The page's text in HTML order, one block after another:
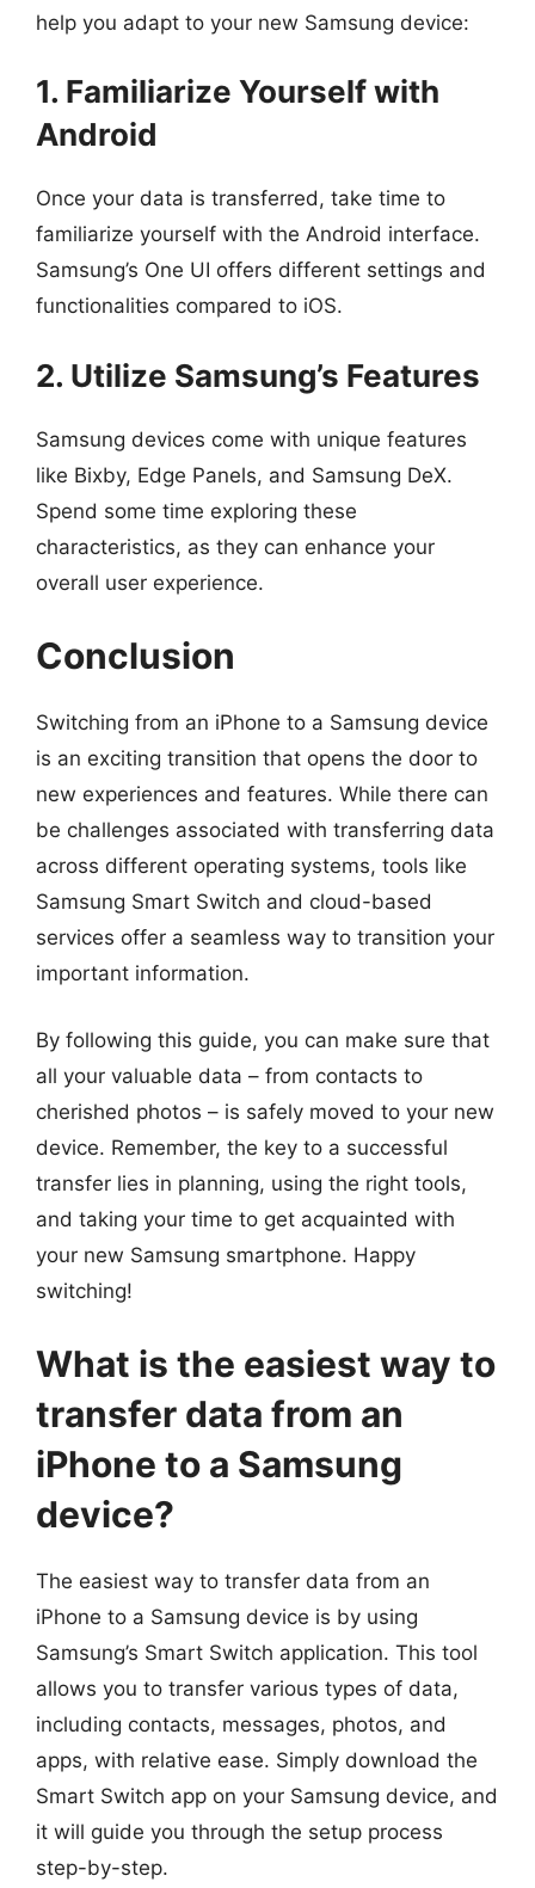
help you adapt to your new Samsung device:
1. Familiarize Yourself with
Android
Once your data is transferred, take time to
familiarize yourself with the Android interface.
Samsung’s One UI offers different settings and
functionalities compared to iOS.
2. Utilize Samsung’s Features
Samsung devices come with unique features
like Bixby, Edge Panels, and Samsung DeX.
Spend some time exploring these
characteristics, as they can enhance your
overall user experience.
Conclusion
Switching from an iPhone to a Samsung device
is an exciting transition that opens the door to
new experiences and features. While there can
be challenges associated with transferring data
across different operating systems, tools like
Samsung Smart Switch and cloud-based
services offer a seamless way to transition your
important information.
By following this guide, you can make sure that
all your valuable data – from contacts to
cherished photos – is safely moved to your new
device. Remember, the key to a successful
transfer lies in planning, using the right tools,
and taking your time to get acquainted with
your new Samsung smartphone. Happy
switching!
What is the easiest way to
transfer data from an
iPhone to a Samsung
device?
The easiest way to transfer data from an
iPhone to a Samsung device is by using
Samsung’s Smart Switch application. This tool
allows you to transfer various types of data,
including contacts, messages, photos, and
apps, with relative ease. Simply download the
Smart Switch app on your Samsung device, and
it will guide you through the setup process
step-by-step.